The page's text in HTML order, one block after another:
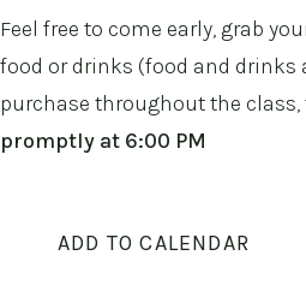
Feel free to come early, grab
food or drinks (food and drinks
purchase throughout the class,
promptly at 6:00 PM
ADD TO CALENDAR